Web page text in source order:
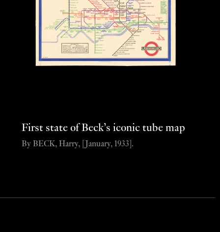
First state of Beck’s iconic tube map
By BECK, Harry, [January, 1933].